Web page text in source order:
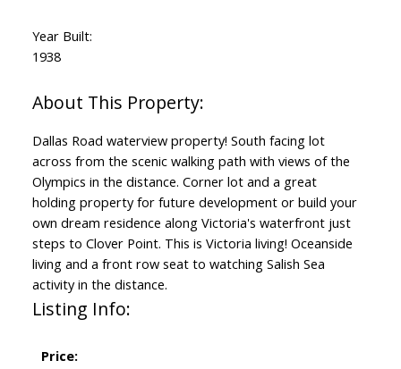
Year Built:
1938
Dallas Road waterview property! South facing lot
across from the scenic walking path with views of the
Olympics in the distance. Corner lot and a great
holding property for future development or build your
own dream residence along Victoria's waterfront just
steps to Clover Point. This is Victoria living! Oceanside
living and a front row seat to watching Salish Sea
activity in the distance.
Listing Info:
Price: